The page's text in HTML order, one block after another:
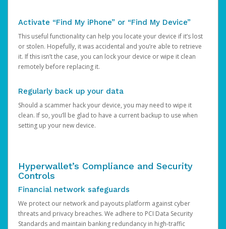
Activate “Find My iPhone” or “Find My Device”
This useful functionality can help you locate your device if it’s lost
or stolen. Hopefully, it was accidental and you’re able to retrieve
it. If this isn’t the case, you can lock your device or wipe it clean
remotely before replacing it.
Regularly back up your data
Should a scammer hack your device, you may need to wipe it
clean. If so, you’ll be glad to have a current backup to use when
setting up your new device.
Hyperwallet’s Compliance and Security
Controls
Financial network safeguards
We protect our network and payouts platform against cyber
threats and privacy breaches. We adhere to PCI Data Security
Standards and maintain banking redundancy in high-traffic